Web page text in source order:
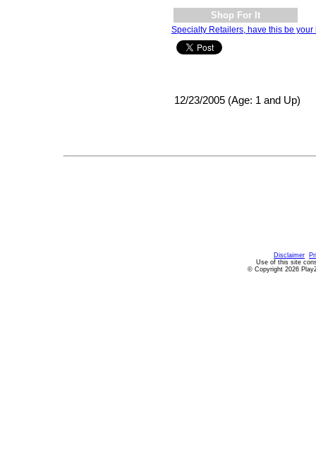
Shop For It
Specialty Retailers, have this be your
12/23/2005 (Age: 1 and Up)
Disclaimer
Use of this site
© Copyright 2026